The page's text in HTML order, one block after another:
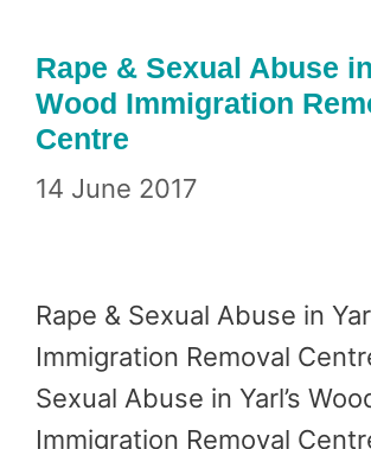
Rape & Sexual Abuse
Wood Immigration
Centre
14 June 2017
Rape & Sexual Abuse in
Immigration Removal
Sexual Abuse in Yarl’s
Immigration Removal